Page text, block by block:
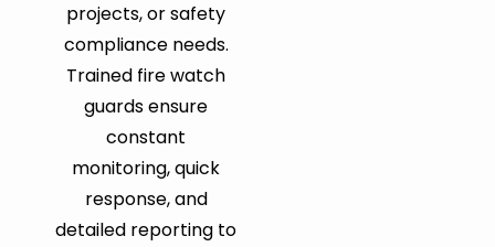
projects, or safety
compliance needs.
Trained fire watch
guards ensure
constant
monitoring, quick
response, and
detailed reporting to